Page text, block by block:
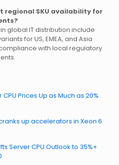
regional SKU availability for
in global IT distribution include
for US, EMEA, and Asia
with local regulatory
Prices Up as Much as 20%
up accelerators in Xeon 6
Server CPU Outlook to 35%+